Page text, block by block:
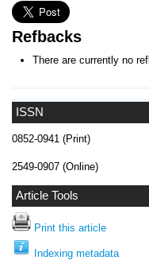
ISSN
0852-0941 (Print)
2549-0907 (Online)
Article Tools
Print this article
Indexing metadata
Refbacks
There are currently no